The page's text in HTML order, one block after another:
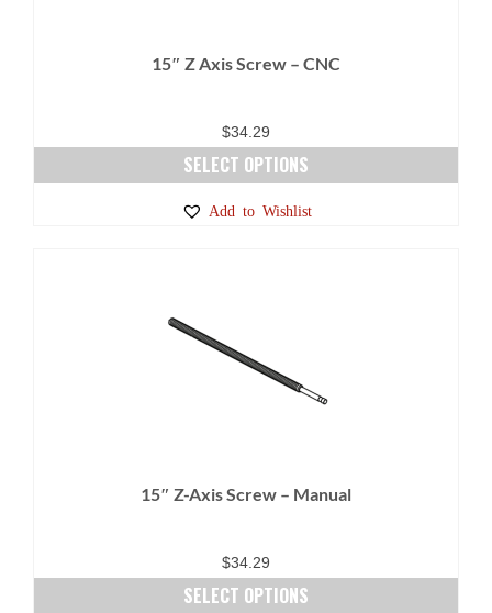
15″ Z Axis Screw – CNC
$34.29
SELECT OPTIONS
options
the
Add to Wishlist
15″ Z-Axis Screw – Manual
$34.29
SELECT OPTIONS